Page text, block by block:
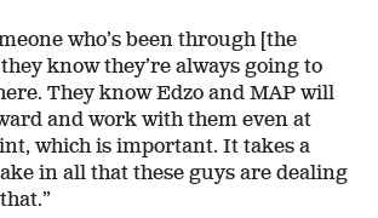
who’s been through [the
know they’re always going to
They know Edzo and MAP will
and work with them even at
which is important. It takes a
in all that these guys are dealing